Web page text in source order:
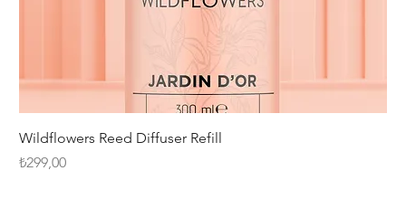
Wildflowers Reed Diffuser Refill
Fiyat
₺299,00